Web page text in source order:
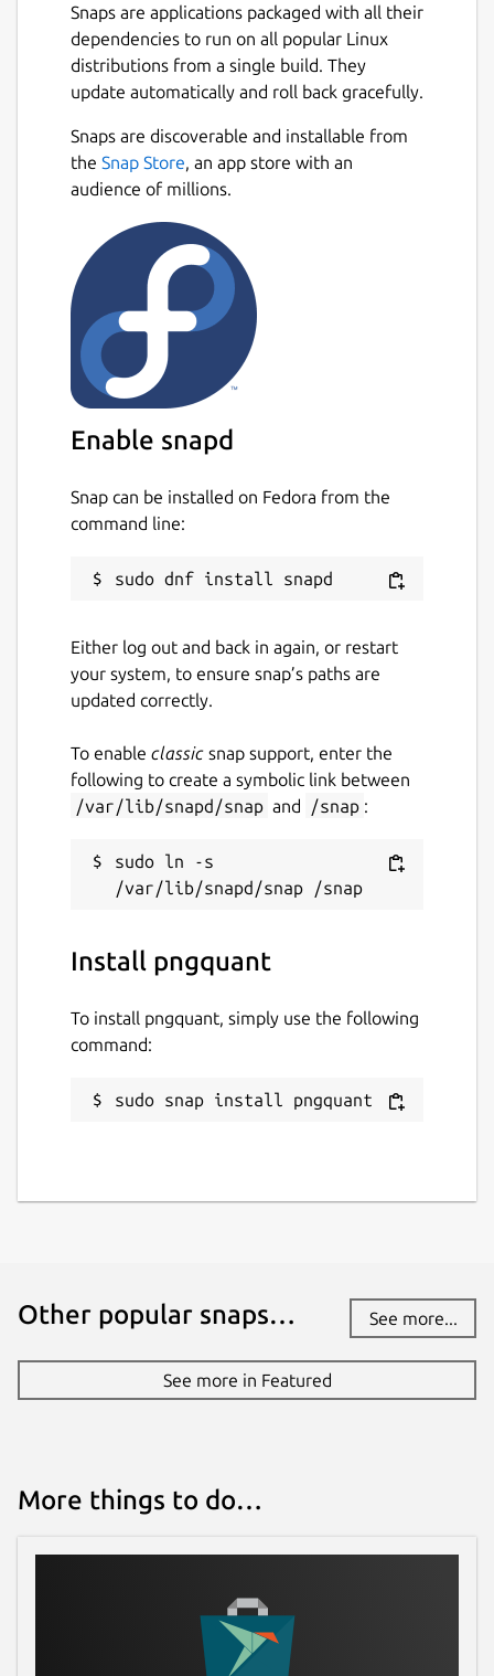
Snaps are applications packaged with all their
dependencies to run on all popular Linux
distributions from a single build. They
update automatically and roll back gracefully.
Snaps are discoverable and installable from
the Snap Store, an app store with an
audience of millions.
Enable snapd
Snap can be installed on Fedora from the
command line:
Either log out and back in again, or restart
your system, to ensure snap’s paths are
updated correctly.
To enable classic snap support, enter the
following to create a symbolic link between
/var/lib/snapd/snap and /snap :
sudo ln -s
Install pngquant
To install pngquant, simply use the following
command:
sudo snap install pngquant
Other popular snaps… See more...
See more in Featured
More things to do…